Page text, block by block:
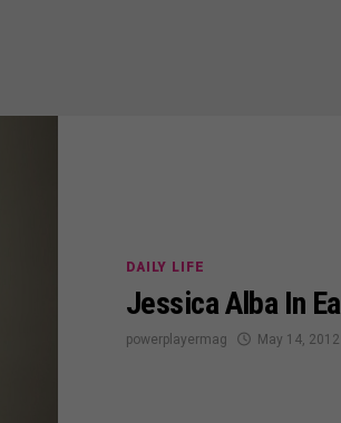
DAILY LIFE
Jessica Alba In
powerplayermag May 14, 2012